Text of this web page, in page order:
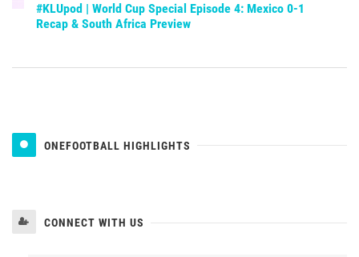
#KLUpod | World Cup Special Episode 4: Mexico 0-1
Recap & South Africa Preview
ONEFOOTBALL HIGHLIGHTS
CONNECT WITH US